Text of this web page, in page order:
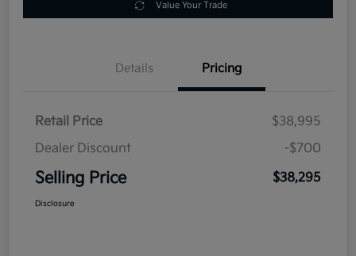
Value Your Trade
Details Pricing
Retail Price
$38,995
Dealer Discount
-$700
Selling Price $38,295
Disclosure